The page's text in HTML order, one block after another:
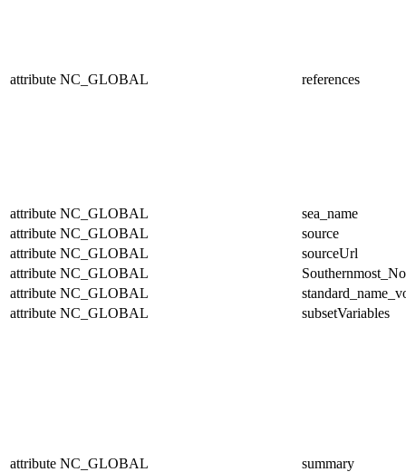
attribute NC_GLOBAL references
attribute NC_GLOBAL
sea_name
attribute NC_GLOBAL
source
attribute NC_GLOBAL
sourceUrl
attribute NC_GLOBAL
attribute NC_GLOBAL
attribute NC_GLOBAL subsetVariables
attribute NC_GLOBAL summary